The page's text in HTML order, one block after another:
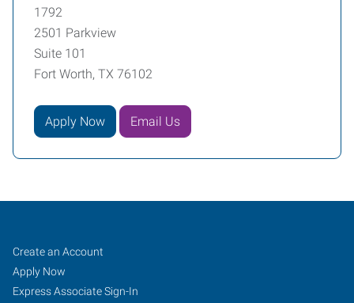
1792
2501 Parkview
Suite 101
Fort Worth, TX 76102
Apply Now Email Us
Fort
Worth
(Downtown),
Job
Seekers
Search
Jobs
Create an Account
Apply Now
Express Associate Sign-In